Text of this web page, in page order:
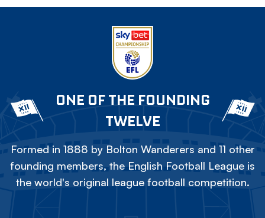
ONE OF THE FOUNDING
TWELVE
Formed in 1888 by Bolton Wanderers and 11 other
founding members, the English Football League is
the world's original league football competition.